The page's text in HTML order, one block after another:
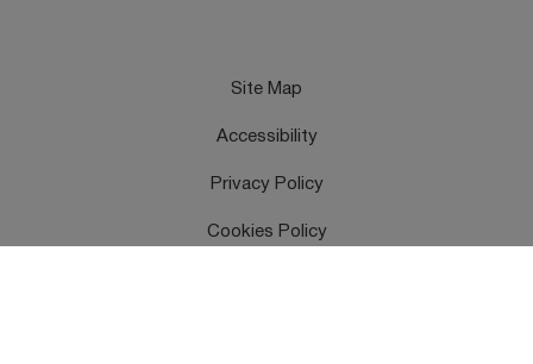
Site Map
Accessibility
Privacy Policy
Cookies Policy